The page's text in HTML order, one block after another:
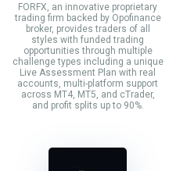
FORFX, an innovative proprietary
trading firm backed by Opofinance
broker, provides traders of all
styles with funded trading
opportunities through multiple
challenge types including a unique
Live Assessment Plan with real
accounts, multi-platform support
across MT4, MT5, and cTrader,
and profit splits up to 90%.